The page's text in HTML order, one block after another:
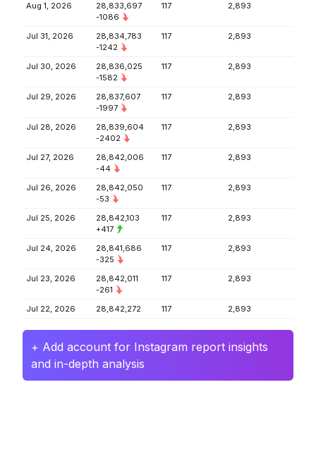
Aug 1, 2026
28,833,697
-1086
117 2,893
Jul 31, 2026
28,834,783
-1242
117 2,893
Jul 30, 2026
28,836,025
-1582
117 2,893
Jul 29, 2026
28,837,607
-1997
117 2,893
Jul 28, 2026
28,839,604
-2402
117 2,893
Jul 27, 2026
28,842,006
-44
117 2,893
Jul 26, 2026
28,842,050
-53
117 2,893
Jul 25, 2026
28,842,103
+417
117 2,893
Jul 24, 2026
28,841,686
-325
117 2,893
Jul 23, 2026
28,842,011
-261
117 2,893
Jul 22, 2026 28,842,272 117 2,893
+ Add account for Instagram report insights
and in-depth analysis